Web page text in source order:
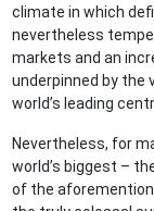
climate in which
nevertheless
markets and an
underpinned by the
world’s leading
Nevertheless, for
world’s biggest –
of the